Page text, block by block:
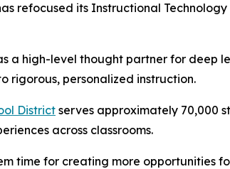
refocused its Instructional
a high-level thought partner for deep
rigorous, personalized instruction.
District serves approximately 70,000
across classrooms.
time for creating more opportunities